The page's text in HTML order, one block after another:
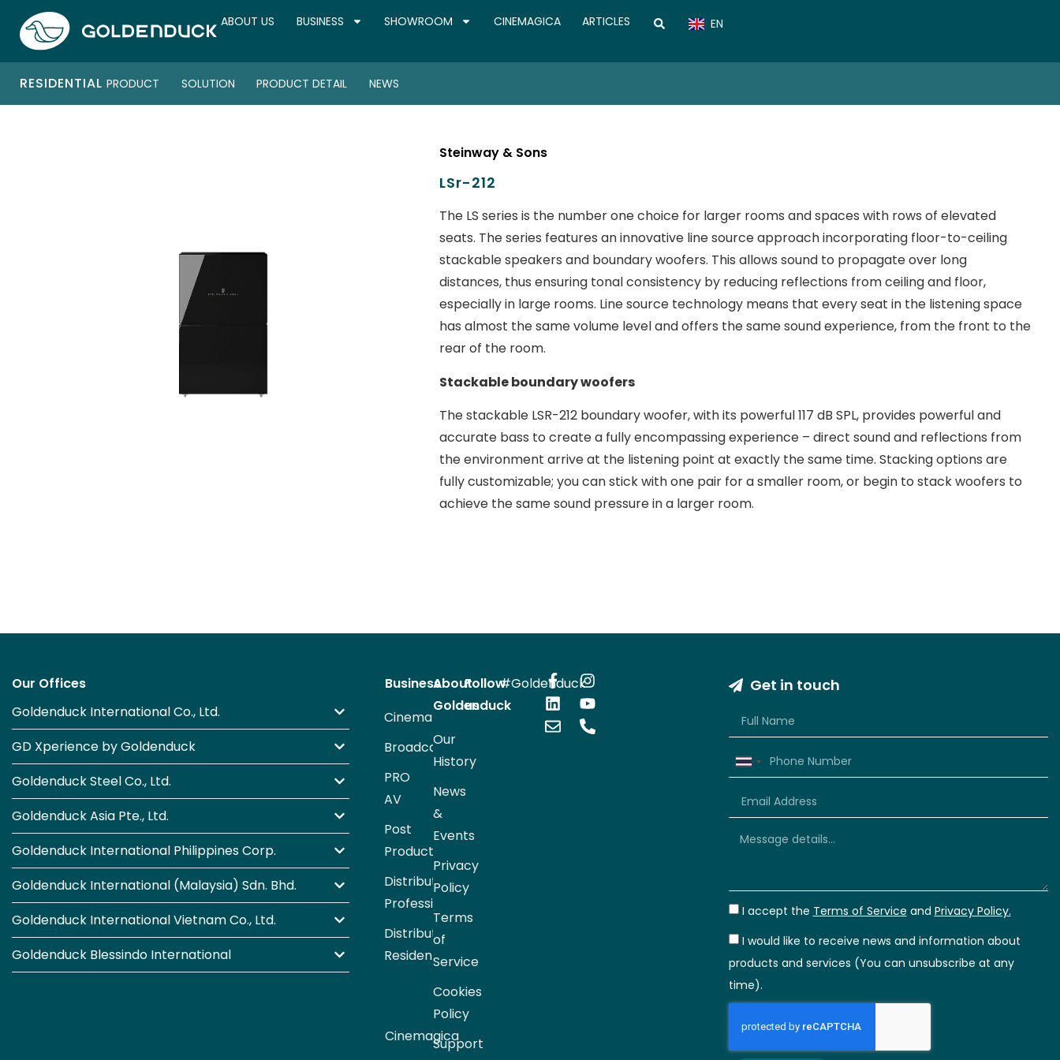
ABOUT US BUSINESS SHOWROOM CINEMAGICA ARTICLES EN
CN
RESIDENTIAL PRODUCT SOLUTION PRODUCT DETAIL NEWS
Steinway & Sons
LSr-212
The LS series is the number one choice for larger rooms and spaces with rows of elevated
seats. The series features an innovative line source approach incorporating floor-to-ceiling
stackable speakers and boundary woofers. This allows sound to propagate over long
distances, thus ensuring tonal consistency by reducing reflections from ceiling and floor,
especially in large rooms. Line source technology means that every seat in the listening space
has almost the same volume level and offers the same sound experience, from the front to the
rear of the room.
Stackable boundary woofers
The stackable LSR-212 boundary woofer, with its powerful 117 dB SPL, provides powerful and
accurate bass to create a fully encompassing experience – direct sound and reflections from
the environment arrive at the listening point at exactly the same time. Stacking options are
fully customizable; you can stick with one pair for a smaller room, or begin to stack woofers to
achieve the same sound pressure in a larger room.
Our Offices
Goldenduck International Co., Ltd.
GD Xperience by Goldenduck
Goldenduck Steel Co., Ltd.
Goldenduck Asia Pte., Ltd.
Goldenduck International Philippines Corp.
Goldenduck International (Malaysia) Sdn. Bhd.
Goldenduck International Vietnam Co., Ltd.
Goldenduck Blessindo International
Business
Distribution
Residential
Distribution
Professional
Post
Production
PRO
AV
Broadcast
Cinema
Cinemagica
About
Goldenduck
Our
History
News
&
Events
Privacy
Policy
Terms
of
Service
Cookies
Policy
Support
Follow
us
#Goldenduck Get in touch
Thailand
I accept the Terms of Service and Privacy Policy.
I would like to receive news and information about
products and services (You can unsubscribe at any
time).